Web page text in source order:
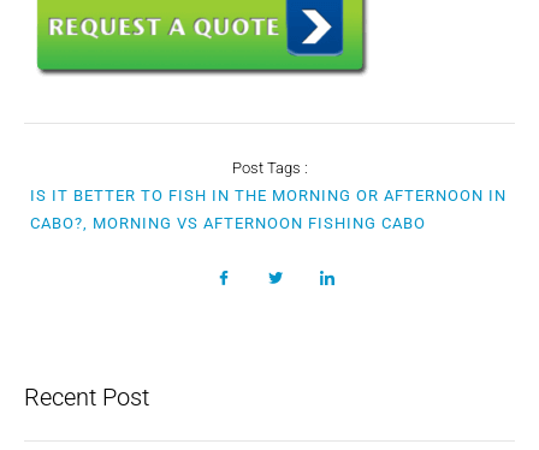
Post Tags :
IS IT BETTER TO FISH IN THE MORNING OR AFTERNOON IN
CABO?, MORNING VS AFTERNOON FISHING CABO
Recent Post